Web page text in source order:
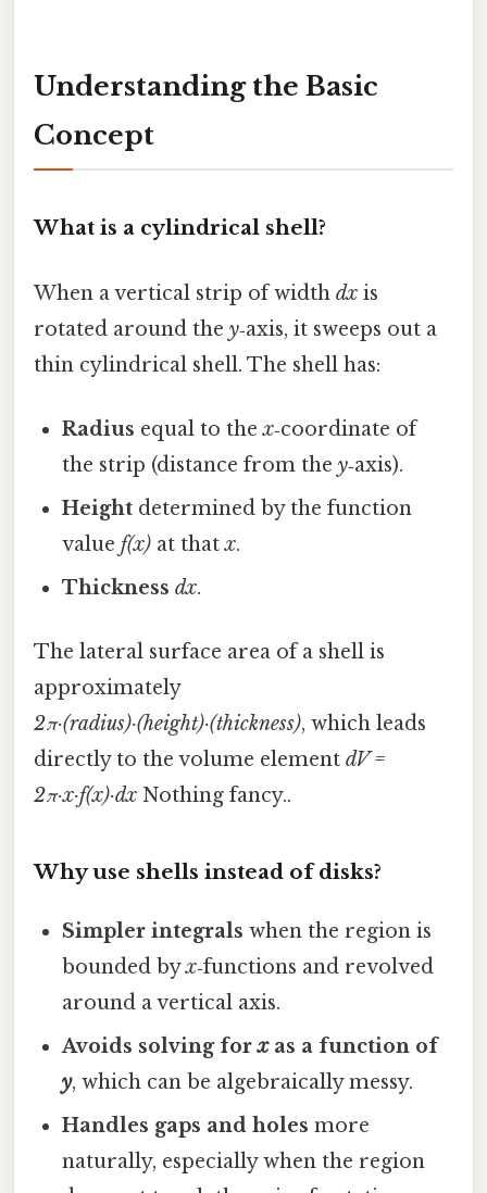
Understanding the Basic
Concept
What is a cylindrical shell?
When a vertical strip of width dx is
rotated around the y‑axis, it sweeps out a
thin cylindrical shell. The shell has:
Radius equal to thex‑coordinate of
the strip (distance from they‑axis).
Height determined by the function
valuef(x) at thatx.
Thickness dx.
The lateral surface area of a shell is
approximately
2π·(radius)·(height)·(thickness), which leads
directly to the volume element dV =
2π·x·f(x)·dx Nothing fancy..
Why use shells instead of disks?
Simpler integrals when the region is
bounded byx‑functions and revolved
around a vertical axis.
Avoids solving forxas a function of
y, which can be algebraically messy.
Handles gaps and holes more
naturally, especially when the region